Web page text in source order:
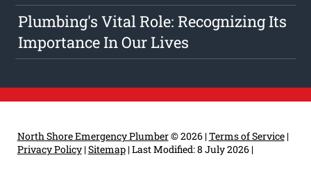
Plumbing's Vital Role: Recognizing Its
Importance In Our Lives
North Shore Emergency Plumber© 2026 |Terms of Service|
Privacy Policy|Sitemap|Last Modified: 8 July 2026|